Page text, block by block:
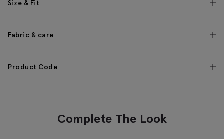
Size & Fit
Fabric & care
Product Code
Complete The Look